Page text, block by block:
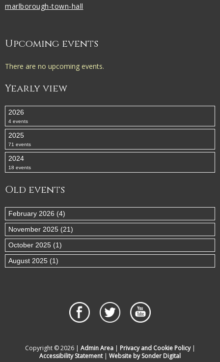
marlborough-town-hall
Upcoming events
There are no upcoming events.
Yearly view
2026
4 events
2025
71 events
2024
18 events
Old events
February 2026 (4)
November 2025 (21)
October 2025 (1)
August 2025 (1)
Copyright © 2026 | Admin Area| Privacy and Cookie Policy|
Accessibility Statement| Website by Sonder Digital